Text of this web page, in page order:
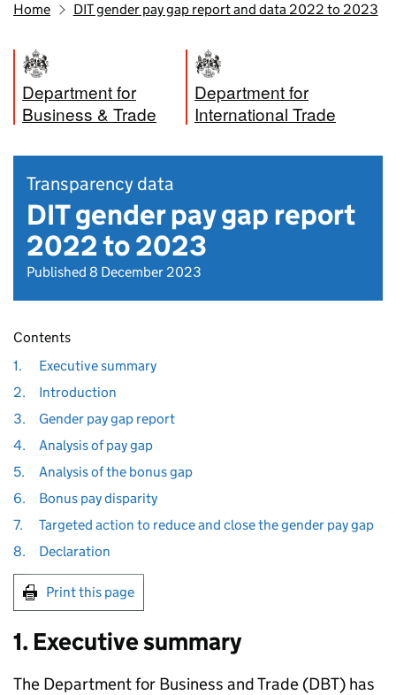
Home DIT gender pay gap report and data 2022 to 2023
Department for
Business & Trade
Department for
International Trade
Transparency data
DIT gender pay gap report
2022 to 2023
Published 8 December 2023
Contents
1.
Executive summary
2.
Introduction
3.
Gender pay gap report
4.
Analysis of pay gap
5.
Analysis of the bonus gap
6.
Bonus pay disparity
7.
Targeted action to reduce and close the gender pay gap
8.
Declaration
Print this page
1. Executive summary
The Department for Business and Trade (DBT) has